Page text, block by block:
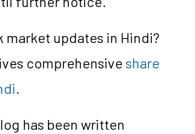
market updates in Hindi?
comprehensiveshare
.
has been written